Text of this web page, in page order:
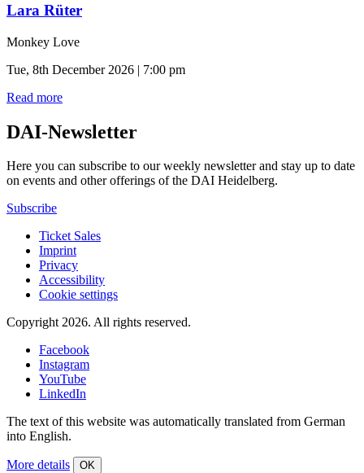
Lara Rüter
Monkey Love
Tue, 8th December 2026 | 7:00 pm
Read more
DAI-Newsletter
Here you can subscribe to our weekly newsletter and stay up to date
on events and other offerings of the DAI Heidelberg.
Subscribe
Ticket Sales
Imprint
Privacy
Accessibility
Cookie settings
Copyright 2026. All rights reserved.
Facebook
Instagram
YouTube
LinkedIn
The text of this website was automatically translated from German
into English.
More details OK